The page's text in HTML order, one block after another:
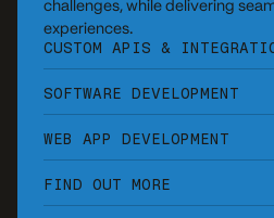
challenges, while delivering
experiences.
CUSTOM APIS &
SOFTWARE DEVELOPMENT
WEB APP DEVELOPMENT
FIND OUT MORE